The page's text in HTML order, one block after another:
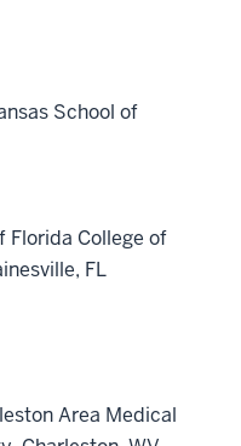
School of
Florida College of
FL
Area Medical